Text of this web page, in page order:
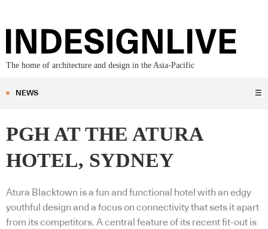
The home of architecture and design in the Asia-Pacific
NEWS ☰
PGH AT THE ATURA
HOTEL, SYDNEY
Atura Blacktown is a fun and functional hotel with an edgy
youthful design and a focus on connectivity that sets it apart
from its competitors. A central feature of its recent fit-out is